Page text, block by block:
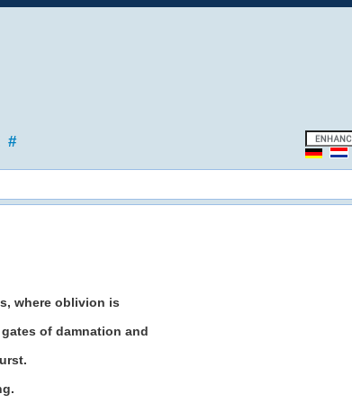
#
where oblivion is
of damnation and